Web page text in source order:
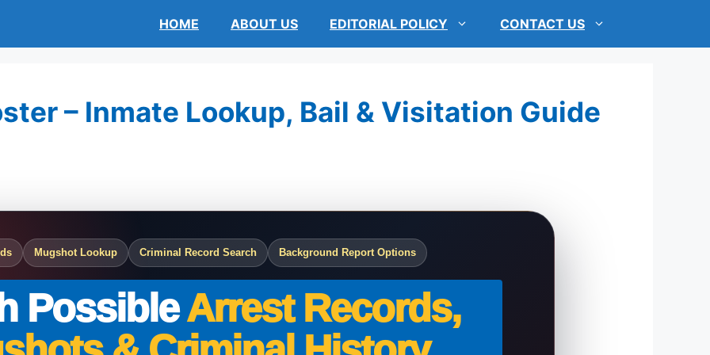
HOME ABOUT US EDITORIAL POLICY CONTACT US
– Inmate Lookup, Bail & Visitation Guide
Mugshot Lookup Criminal Record Search Background Report Options
PossibleArrest Records,